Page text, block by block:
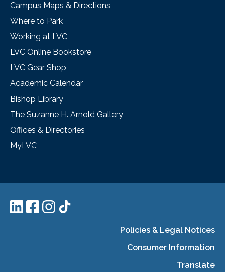
Campus Maps & Directions
Where to Park
Working at LVC
LVC Online Bookstore
LVC Gear Shop
Academic Calendar
Bishop Library
The Suzanne H. Arnold Gallery
Offices & Directories
MyLVC
Policies & Legal Notices
Consumer Information
Translate